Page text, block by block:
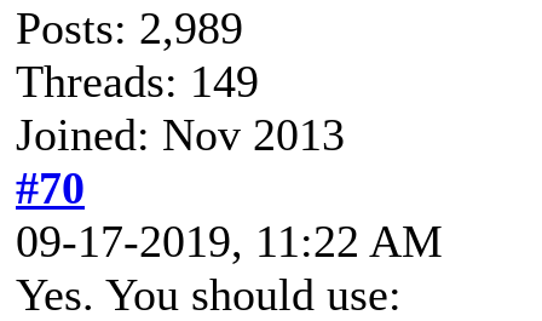
Posts: 2,989
Threads: 149
Joined: Nov 2013
#70
09-17-2019, 11:22 AM
Yes. You should use: